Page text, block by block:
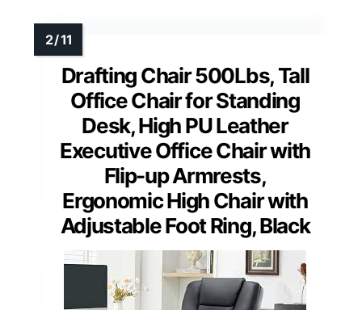
Drafting Chair 500Lbs, Tall
Office Chair for Standing
Desk, High PU Leather
Executive Office Chair with
Flip-up Armrests,
Ergonomic High Chair with
Adjustable Foot Ring, Black